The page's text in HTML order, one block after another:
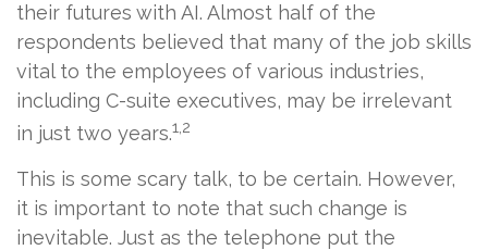
their futures with AI. Almost half of the
respondents believed that many of the job skills
vital to the employees of various industries,
including C-suite executives, may be irrelevant
in just two years.1,2
This is some scary talk, to be certain. However,
it is important to note that such change is
inevitable. Just as the telephone put the